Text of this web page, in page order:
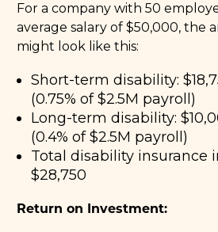
For a company with 50
average salary of $50,000, the
might look like this:
Short-term disability:
(0.75% of $2.5M payroll)
Long-term disability:
(0.4% of $2.5M payroll)
Total disability insurance
$28,750
Return on Investment: